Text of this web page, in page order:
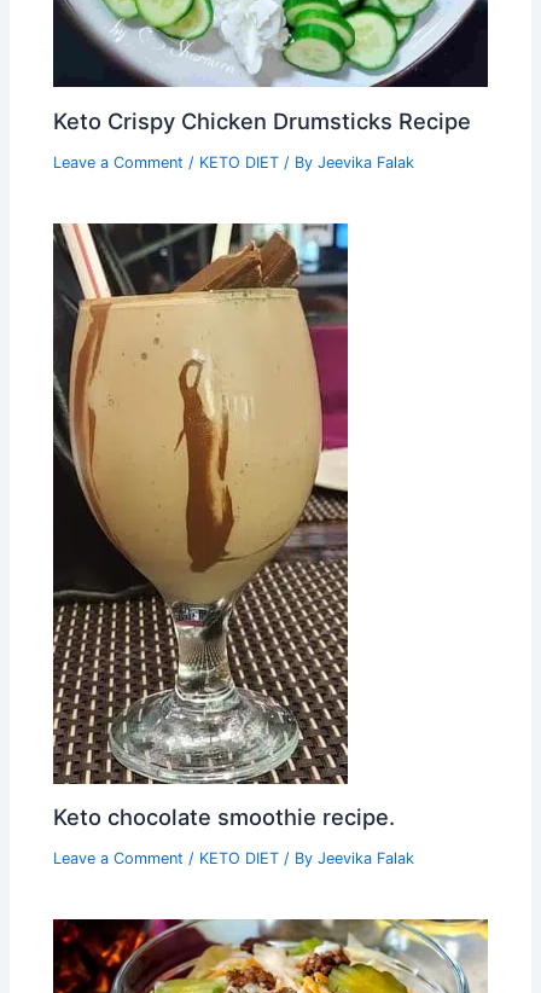
Keto Crispy Chicken Drumsticks Recipe
Leave a Comment / KETO DIET / ByJeevika Falak
Keto chocolate smoothie recipe.
Leave a Comment / KETO DIET / ByJeevika Falak